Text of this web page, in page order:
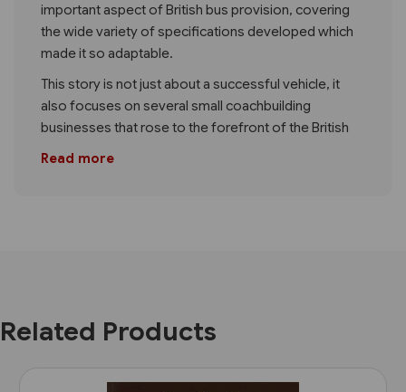
important aspect of British bus provision, covering
the wide variety of specifications developed which
made it so adaptable.
This story is not just about a successful vehicle, it
also focuses on several small coachbuilding
businesses that rose to the forefront of the British
Read more
Related Products